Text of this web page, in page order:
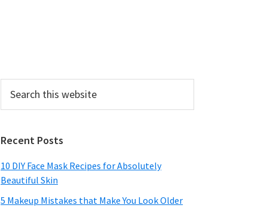
this
Recent Posts
10 DIY Face Mask Recipes for Absolutely
Beautiful Skin
5 Makeup Mistakes that Make You Look Older